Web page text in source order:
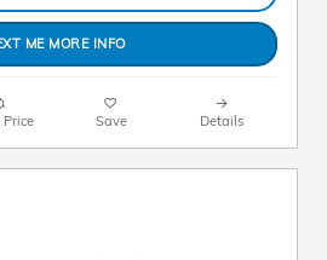
ME MORE INFO
Price Save Details